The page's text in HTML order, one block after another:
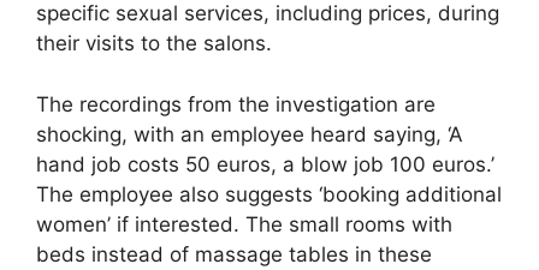
specific sexual services, including prices, during
their visits to the salons.
The recordings from the investigation are
shocking, with an employee heard saying, ‘A
hand job costs 50 euros, a blow job 100 euros.’
The employee also suggests ‘booking additional
women’ if interested. The small rooms with
beds instead of massage tables in these